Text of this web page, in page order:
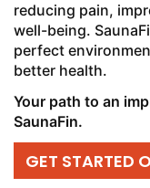
reducing pain,
well-being.
perfect
better health.
Your path to an
SaunaFin.
GET STARTED